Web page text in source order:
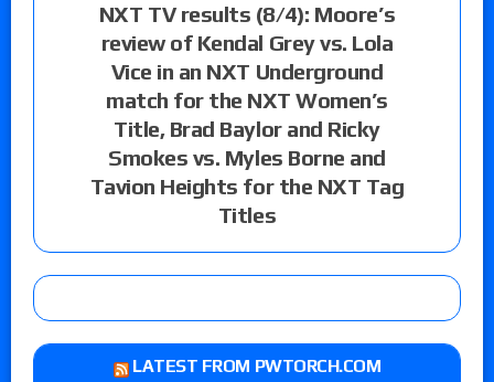
NXT TV results (8/4): Moore’s
review of Kendal Grey vs. Lola
Vice in an NXT Underground
match for the NXT Women’s
Title, Brad Baylor and Ricky
Smokes vs. Myles Borne and
Tavion Heights for the NXT Tag
Titles
LATEST FROM PWTORCH.COM